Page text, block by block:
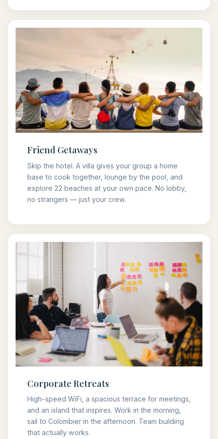
Friend Getaways
Skip the hotel. A villa gives your group a home
base to cook together, lounge by the pool, and
explore 22 beaches at your own pace. No lobby,
no strangers — just your crew.
Corporate Retreats
High-speed WiFi, a spacious terrace for meetings,
and an island that inspires. Work in the morning,
sail to Colombier in the afternoon. Team building
that actually works.